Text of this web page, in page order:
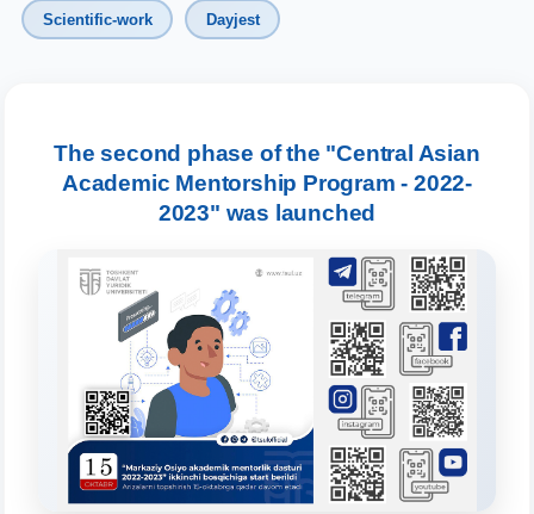
Scientific-work Dayjest
The second phase of the "Central Asian
Academic Mentorship Program - 2022-
2023" was launched
TSUL Admissions Chat
Leave your admissions-related
Choose a topic — specific questions
will appear:
1. Documents (bachelor) (5) 2. Documents (masters) (4)
3. Interview (bachelor) (8) 4. Interview (masters) (5)
5. Tuition fee (2) 6. Online application (16)
7. Call-center (4) 8. Bachelor quota (1)
9. Master quota (1) ✉️ Write to administrator